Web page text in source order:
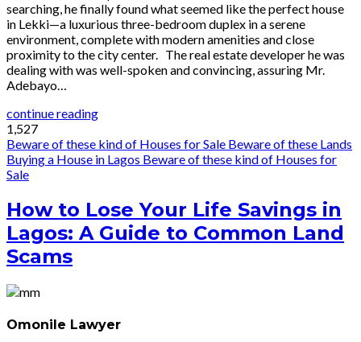
searching, he finally found what seemed like the perfect house
in Lekki—a luxurious three-bedroom duplex in a serene
environment, complete with modern amenities and close
proximity to the city center. The real estate developer he was
dealing with was well-spoken and convincing, assuring Mr.
Adebayo…
continue reading
1,527
Beware of these kind of Houses for Sale Beware of these Lands
Buying a House in Lagos Beware of these kind of Houses for
Sale
How to Lose Your Life Savings in
Lagos: A Guide to Common Land
Scams
Omonile Lawyer